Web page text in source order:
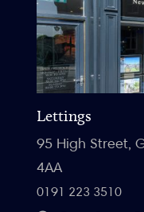
Lettings
95 High Street,
4AA
0191 223 3510